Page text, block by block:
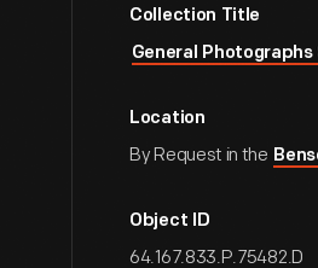
Collection Title
General Photographs
Location
By Request in the
Object ID
64.167.833.P.75482.D